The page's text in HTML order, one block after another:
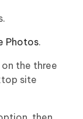
Photos.
the three
site